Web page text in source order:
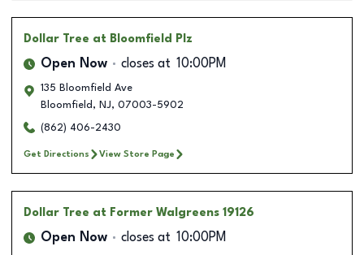
Dollar Tree at Bloomfield Plz
Open Now closes at 10:00PM
135 Bloomfield Ave
Bloomfield , NJ, 07003-5902
(862) 406-2430
Get Directions View Store Page
Dollar Tree at Former Walgreens 19126
Open Now closes at 10:00PM